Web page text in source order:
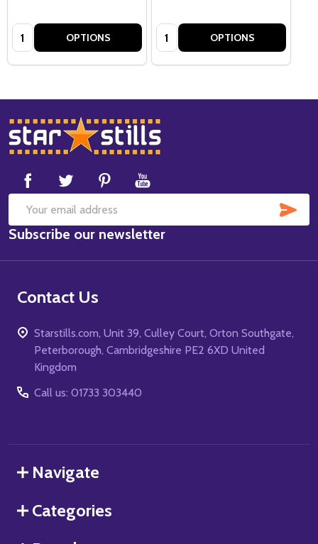
Quantity: OPTIONS Quantity: OPTIONS
Footer
Start
Email
Address
Subscribe our newsletter
Contact Us
Starstills.com, Unit 39, Culley Court, Orton Southgate,
Peterborough, Cambridgeshire PE2 6XD United
Kingdom
Call us: 01733 303440
Navigate
Categories